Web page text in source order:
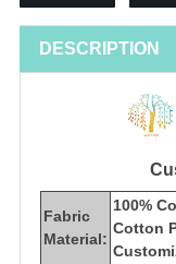
DESCRIPTION
Fabric
Material:
100%
Cotton